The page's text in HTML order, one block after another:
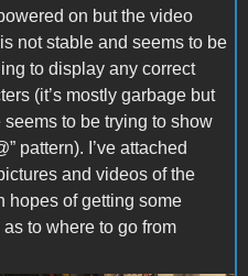
on but the video
not stable and seems to be
to display any correct
(it’s mostly garbage but
seems to be trying to show
pattern). I’ve attached
and videos of the
hopes of getting some
to where to go from